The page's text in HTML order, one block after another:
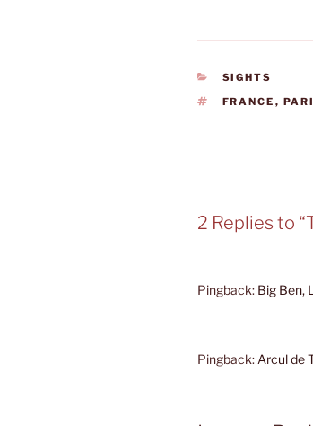
CATEGORIES
SIGHTS
TAGS
FRANCE ,
2 Replies to
Pingback: Big Ben,
Pingback: Arcul de